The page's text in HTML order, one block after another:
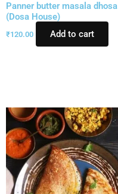
Panner butter masala dhosa
(Dosa House)
₹120.00 Add to cart